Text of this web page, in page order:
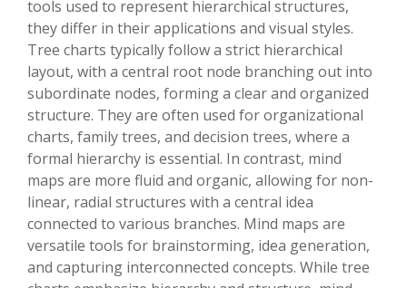
tools used to represent hierarchical structures,
they differ in their applications and visual styles.
Tree charts typically follow a strict hierarchical
layout, with a central root node branching out into
subordinate nodes, forming a clear and organized
structure. They are often used for organizational
charts, family trees, and decision trees, where a
formal hierarchy is essential. In contrast, mind
maps are more fluid and organic, allowing for non-
linear, radial structures with a central idea
connected to various branches. Mind maps are
versatile tools for brainstorming, idea generation,
and capturing interconnected concepts. While tree